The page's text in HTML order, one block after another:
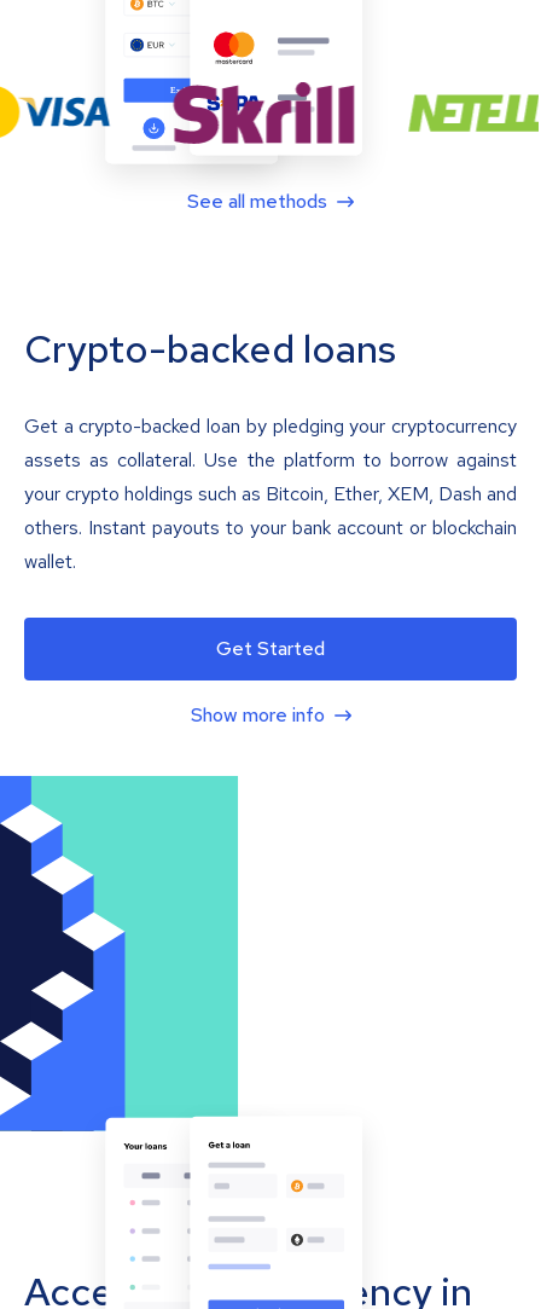
See all methods
Crypto-backed loans
Get a crypto-backed loan by pledging your cryptocurrency
assets as collateral. Use the platform to borrow against
your crypto holdings such as Bitcoin, Ether, XEM, Dash and
others. Instant payouts to your bank account or blockchain
wallet.
Get Started
Show more info
Accept cryptocurrency in